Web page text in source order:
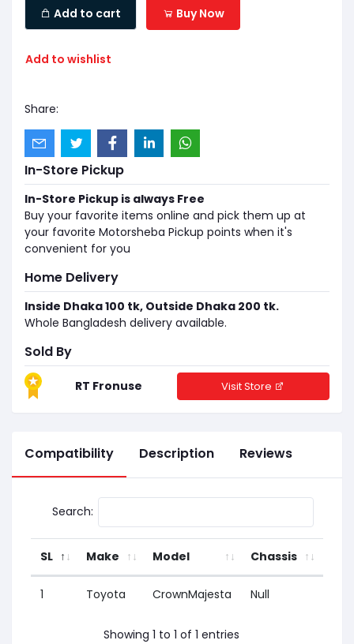
Add to cart Buy Now
Add to wishlist
Share:
In-Store Pickup
In-Store Pickup is always Free
Buy your favorite items online and pick them up at
your favorite Motorsheba Pickup points when it's
convenient for you
Home Delivery
Inside Dhaka 100 tk, Outside Dhaka 200 tk.
Whole Bangladesh delivery available.
Sold By
RT Fronuse Visit Store
Compatibility Description Reviews
Search:
SL Make Model Chassis
1 Toyota CrownMajesta Null
Showing 1 to 1 of 1 entries